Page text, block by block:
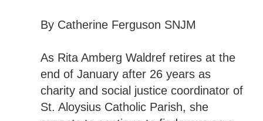
By Catherine Ferguson SNJM
As Rita Amberg Waldref retires at the
end of January after 26 years as
charity and social justice coordinator of
St. Aloysius Catholic Parish, she